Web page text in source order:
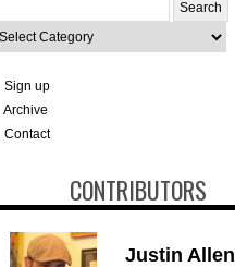
up
CONTRIBUTORS
Justin Allen